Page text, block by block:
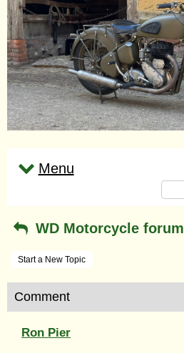
Menu
WD Motorcycle forum
Start a New Topic
Comment
Ron Pier